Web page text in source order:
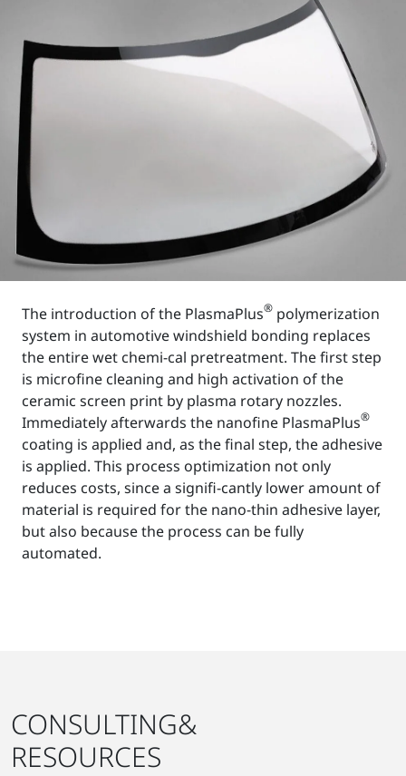
The introduction of the PlasmaPlus® polymerization
system in automotive windshield bonding replaces
the entire wet chemi-cal pretreatment. The first step
is microfine cleaning and high activation of the
ceramic screen print by plasma rotary nozzles.
Immediately afterwards the nanofine PlasmaPlus®
coating is applied and, as the final step, the adhesive
is applied. This process optimization not only
reduces costs, since a signifi-cantly lower amount of
material is required for the nano-thin adhesive layer,
but also because the process can be fully
automated.
CONSULTING&
RESOURCES